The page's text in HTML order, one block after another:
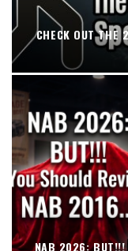
CHECK OUT THE
NAB 2026: BUT!!!